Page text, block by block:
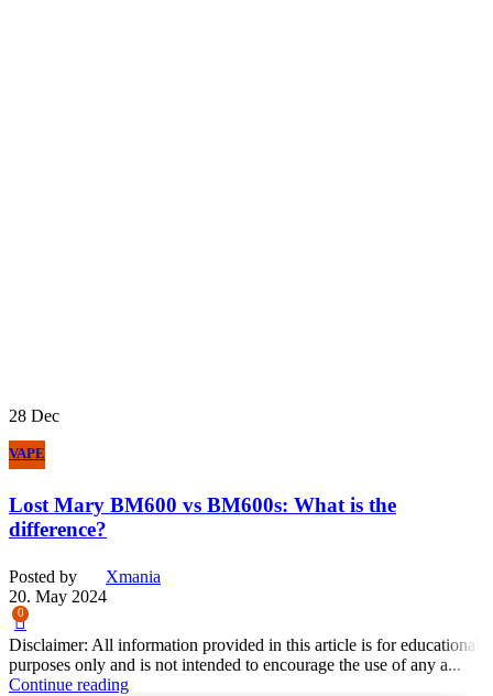
28 Dec
VAPE
Lost Mary BM600 vs BM600s: What is the
difference?
Posted by
Xmania
20. May 2024
0
Disclaimer: All information provided in this article is for educational
purposes only and is not intended to encourage the use of any a...
Continue reading